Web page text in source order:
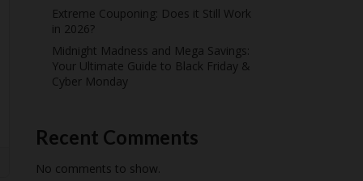
Extreme Couponing: Does it Still Work
in 2026?
Midnight Madness and Mega Savings:
Your Ultimate Guide to Black Friday &
Cyber Monday
Recent Comments
No comments to show.